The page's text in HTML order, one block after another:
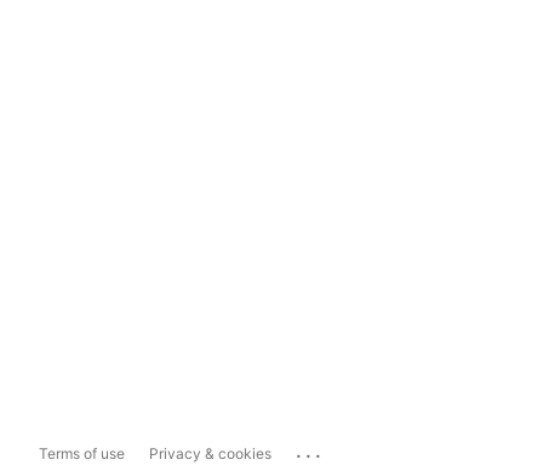
Terms of use Privacy & cookies ...